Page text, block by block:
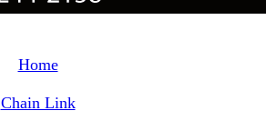
Home
Chain Link